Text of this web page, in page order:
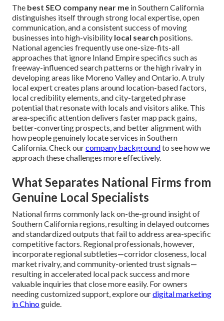
The best SEO company near me in Southern California
distinguishes itself through strong local expertise, open
communication, and a consistent success of moving
businesses into high-visibility local search positions.
National agencies frequently use one-size-fits-all
approaches that ignore Inland Empire specifics such as
freeway-influenced search patterns or the high rivalry in
developing areas like Moreno Valley and Ontario. A truly
local expert creates plans around location-based factors,
local credibility elements, and city-targeted phrase
potential that resonate with locals and visitors alike. This
area-specific attention delivers faster map pack gains,
better-converting prospects, and better alignment with
how people genuinely locate services in Southern
California. Check ourcompany backgroundto see how we
approach these challenges more effectively.
What Separates National Firms from
Genuine Local Specialists
National firms commonly lack on-the-ground insight of
Southern California regions, resulting in delayed outcomes
and standardized outputs that fail to address area-specific
competitive factors. Regional professionals, however,
incorporate regional subtleties—corridor closeness, local
market rivalry, and community-oriented trust signals—
resulting in accelerated local pack success and more
valuable inquiries that close more easily. For owners
needing customized support, explore ourdigital marketing
in Chinoguide.